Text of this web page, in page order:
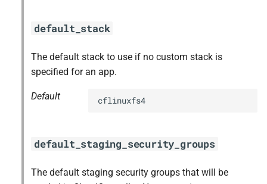
default_stack
The default stack to use if no custom stack is
specified for an app.
Default cflinuxfs4
default_staging_security_groups
The default staging security groups that will be